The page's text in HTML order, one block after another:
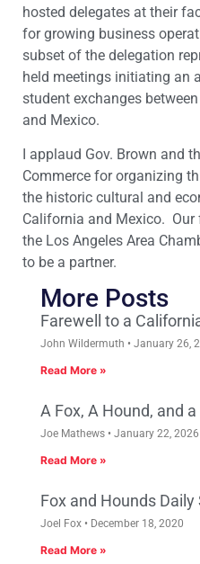
hosted delegates at their
for growing business
subset of the delegation
held meetings initiating an
student exchanges
and Mexico.
I applaud Gov. Brown and
Commerce for organizing
the historic cultural and
California and Mexico. Our
the Los Angeles Area
to be a partner.
More Posts
Farewell to a
John Wildermuth January 26,
Read More »
A Fox, A Hound, and
Joe Mathews January 22, 2026
Read More »
Fox and Hounds Daily
Joel Fox December 18, 2020
Read More »